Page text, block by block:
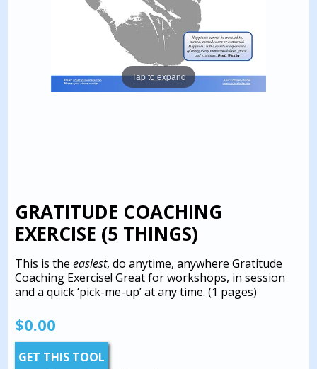
Tap to expand
GRATITUDE COACHING
EXERCISE (5 THINGS)
This is theeasiest, do anytime, anywhere Gratitude
Coaching Exercise! Great for workshops, in session
and a quick ‘pick-me-up’ at any time.(1 pages)
$0.00
GET THIS TOOL